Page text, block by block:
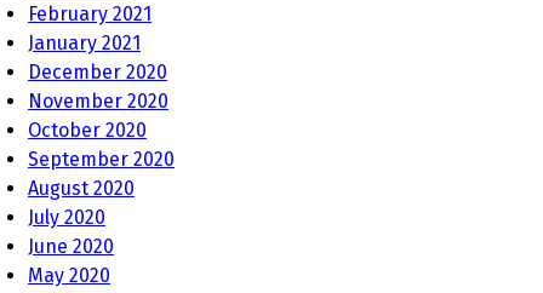
February 2021
January 2021
December 2020
November 2020
October 2020
September 2020
August 2020
July 2020
June 2020
May 2020